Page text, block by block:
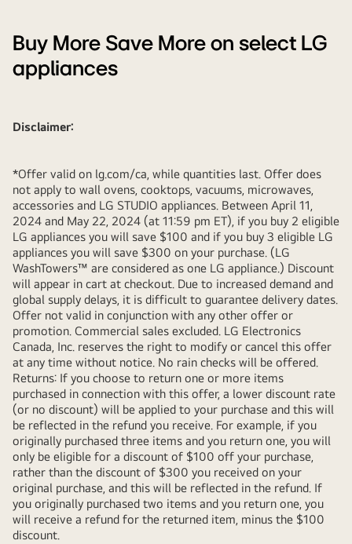
select
LG
appliances
Buy More Save More on select LG
appliances
Disclaimer:
*Offer valid on lg.com/ca, while quantities last. Offer does
not apply to wall ovens, cooktops, vacuums, microwaves,
accessories and LG STUDIO appliances. Between April 11,
2024 and May 22, 2024 (at 11:59 pm ET), if you buy 2 eligible
LG appliances you will save $100 and if you buy 3 eligible LG
appliances you will save $300 on your purchase. (LG
WashTowers™ are considered as one LG appliance.) Discount
will appear in cart at checkout. Due to increased demand and
global supply delays, it is difficult to guarantee delivery dates.
Offer not valid in conjunction with any other offer or
promotion. Commercial sales excluded. LG Electronics
Canada, Inc. reserves the right to modify or cancel this offer
at any time without notice. No rain checks will be offered.
Returns: If you choose to return one or more items
purchased in connection with this offer, a lower discount rate
(or no discount) will be applied to your purchase and this will
be reflected in the refund you receive. For example, if you
originally purchased three items and you return one, you will
only be eligible for a discount of $100 off your purchase,
rather than the discount of $300 you received on your
original purchase, and this will be reflected in the refund. If
you originally purchased two items and you return one, you
will receive a refund for the returned item, minus the $100
discount.